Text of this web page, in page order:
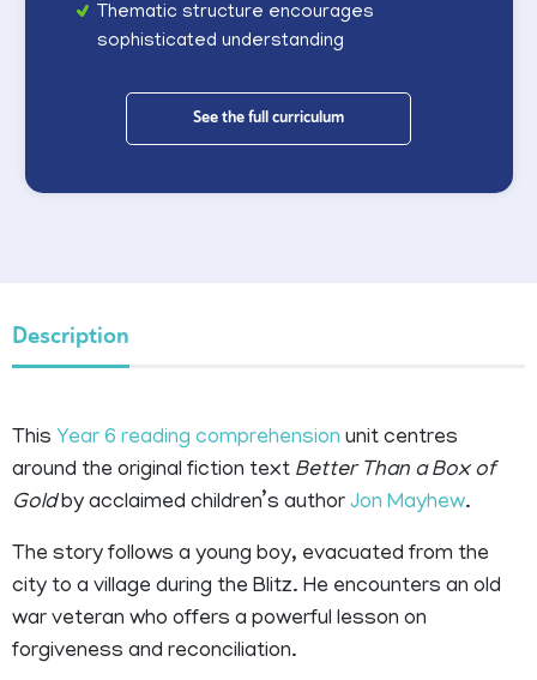
Thematic structure encourages
sophisticated understanding
See the full curriculum
Description
This Year 6 reading comprehension unit centres
around the original fiction text Better Than a Box of
Goldby acclaimed children’s author Jon Mayhew.
The story follows a young boy, evacuated from the
city to a village during the Blitz. He encounters an old
war veteran who offers a powerful lesson on
forgiveness and reconciliation.